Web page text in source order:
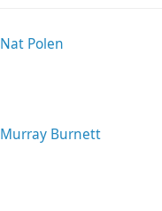
Nat Polen
Murray Burnett